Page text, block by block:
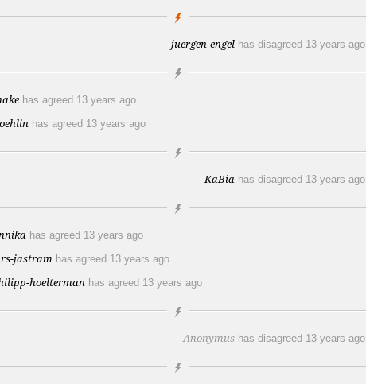
juergen-engel has disagreed 13 years ago
has agreed 13 years ago
has agreed 13 years ago
KaBia has disagreed 13 years ago
has agreed 13 years ago
jastram has agreed 13 years ago
hoelterman has agreed 13 years ago
Anonymus has disagreed 13 years ago